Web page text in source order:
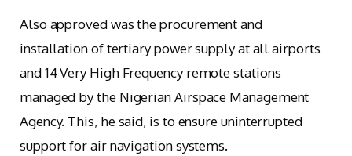
Also approved was the procurement and
installation of tertiary power supply at all airports
and 14 Very High Frequency remote stations
managed by the Nigerian Airspace Management
Agency. This, he said, is to ensure uninterrupted
support for air navigation systems.